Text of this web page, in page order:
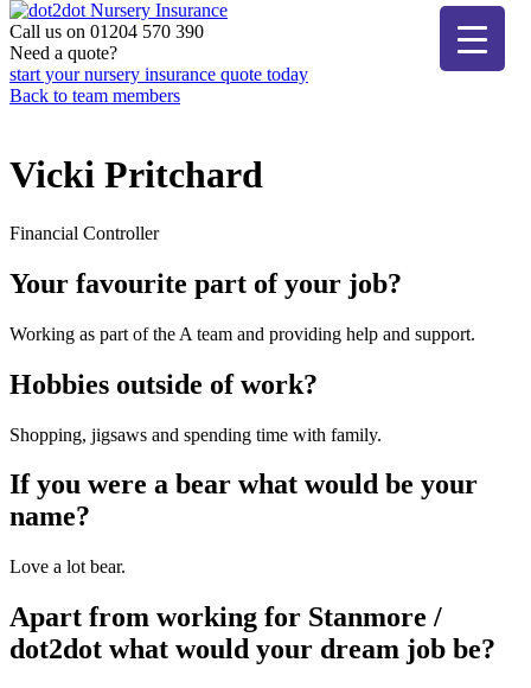
Skip
to
content
dot2dot Nursery Insurance
The bear that cares
Call us on 01204 570 390
Need a quote?
start your nursery insurance quote today
Back to team members
Vicki Pritchard
Financial Controller
Your favourite part of your job?
Working as part of the A team and providing help and support.
Hobbies outside of work?
Shopping, jigsaws and spending time with family.
If you were a bear what would be your
name?
Love a lot bear.
Apart from working for Stanmore /
dot2dot what would your dream job be?